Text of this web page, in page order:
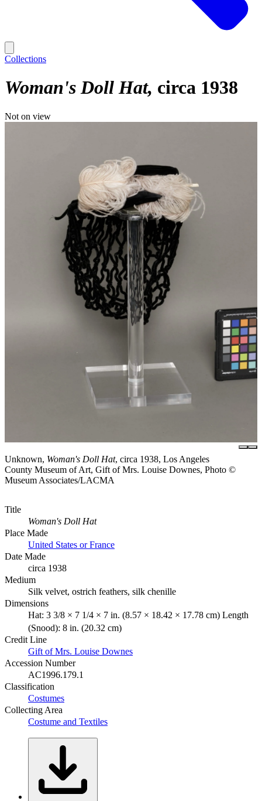
Collections
Woman's Doll Hat circa 1938
Not on view
Unknown, Woman's Doll Hat, circa 1938, Los Angeles
County Museum of Art, Gift of Mrs. Louise Downes, Photo ©
Museum Associates/LACMA
Title
Woman's Doll Hat
Place Made
United States or France
Date Made
circa 1938
Medium
Silk velvet, ostrich feathers, silk chenille
Dimensions
Hat: 3 3/8 × 7 1/4 × 7 in. (8.57 × 18.42 × 17.78 cm) Length
(Snood): 8 in. (20.32 cm)
Credit Line
Gift of Mrs. Louise Downes
Accession Number
AC1996.179.1
Classification
Costumes
Collecting Area
Costume and Textiles